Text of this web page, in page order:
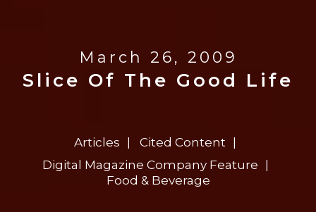
March 26, 2009
Slice Of The Good Life
Articles
Cited Content
Digital Magazine Company Feature
Food & Beverage